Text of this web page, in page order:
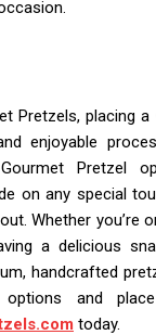
Pretzels, placing
enjoyable
Pretzel
on any special
Whether you’re
a delicious
handcrafted
and
today.